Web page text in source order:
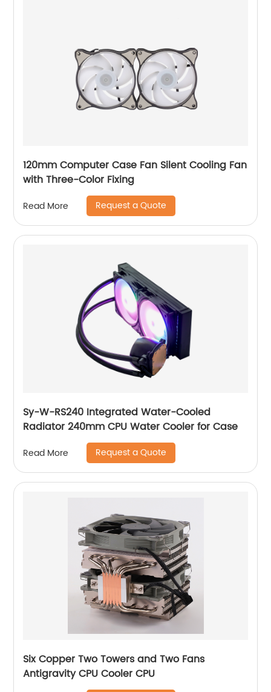
120mm Computer Case Fan Silent Cooling Fan
with Three-Color Fixing
Read More Request a Quote
Sy-W-RS240 Integrated Water-Cooled
Radiator 240mm CPU Water Cooler for Case
Read More Request a Quote
Six Copper Two Towers and Two Fans
Antigravity CPU Cooler CPU